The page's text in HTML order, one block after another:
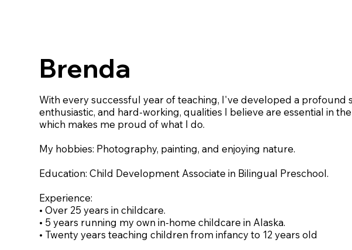
Brenda
With every successful year of teaching, I've developed a profound
enthusiastic, and hard-working, qualities I believe are essential in
which makes me proud of what I do.
My hobbies: Photography, painting, and enjoying nature.
Education: Child Development Associate in Bilingual Preschool.
Experience:
• Over 25 years in childcare.
• 5 years running my own in-home childcare in Alaska.
• Twenty years teaching children from infancy to 12 years old